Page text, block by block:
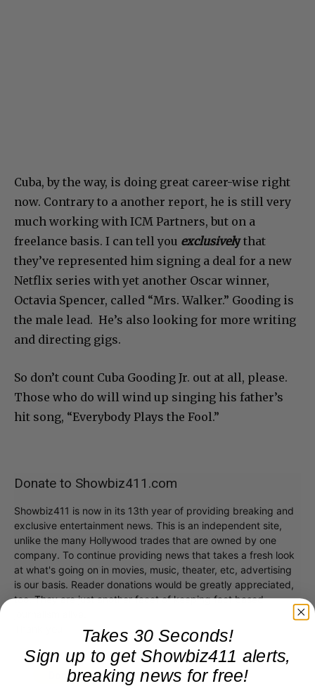
Cuba, by the way, is doing great career-wise right
now. Contrary to a another report, he is still very
much working with ICM Partners, but on a
freelance basis. I can tell you exclusivelythat
they’ve represented him signing a deal for a new
Netflix series with yet another Oscar winner,
Octavia Spencer, called “Mrs. Walker.” Gooding is
the male lead. He’s also looking for more writing
and directing gigs.
So don’t count Cuba Gooding Jr. out at all, please.
Those who do will wind up singing his father’s
hit song, “Everybody Plays the Fool.”
Donate to Showbiz411.com
Showbiz411 is now in its 13th year of providing breaking and
exclusive entertainment news. This is an independent site,
unlike the many Hollywood trades that are owned by one
company. To continue providing news that takes a fresh look
at what's going on in movies, music, theater, etc, advertising
is our basis. Reader donations would be greatly appreciated,
too. They are just another facet of keeping fact based
Takes 30 Seconds!
Sign up to get Showbiz411 alerts,
breaking news for free!